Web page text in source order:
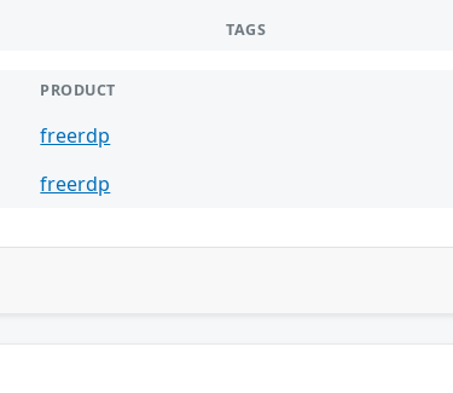
TAGS
PRODUCT
freerdp
freerdp